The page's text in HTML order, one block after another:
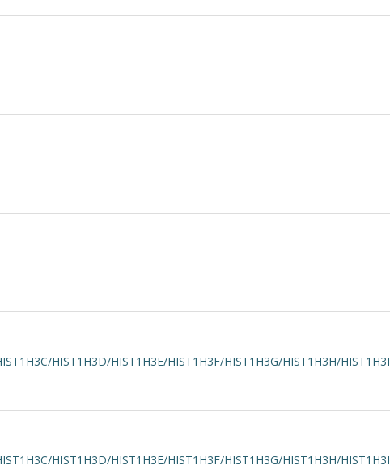
HIST1H3D/HIST1H3E/HIST1H3F/HIST1H3G/HIST1H3H/
HIST1H3D/HIST1H3E/HIST1H3F/HIST1H3G/HIST1H3H/